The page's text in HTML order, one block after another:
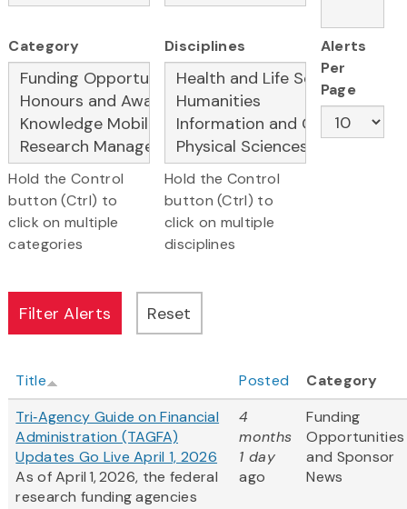
Category
Hold the Control
button (Ctrl) to
click on multiple
categories
Disciplines
Hold the Control
button (Ctrl) to
click on multiple
disciplines
Alerts
Per
Page
Title Posted
Category
Tri‑Agency Guide on Financial
Administration (TAGFA)
Updates Go Live April 1, 2026
As of April 1, 2026, the federal
research funding agencies
4
months
1 day
ago
Funding
Opportunities
and Sponsor
News